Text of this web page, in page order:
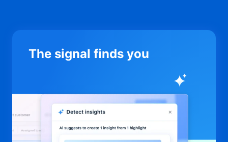
The signal finds you